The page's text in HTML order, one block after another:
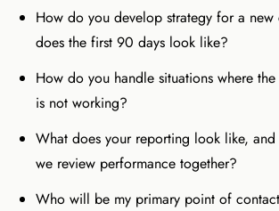
How do you develop strategy for a
does the first 90 days look like?
How do you handle situations where
is not working?
What does your reporting look like,
we review performance together?
Who will be my primary point of